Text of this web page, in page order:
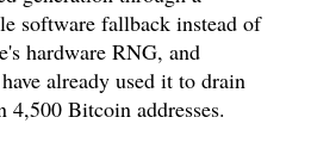
software fallback instead of
hardware RNG, and
already used it to drain
4,500 Bitcoin addresses.